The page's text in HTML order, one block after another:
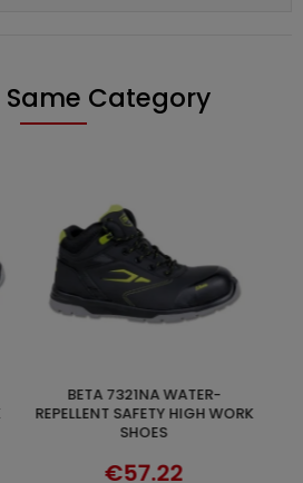
Category
WORK
SELECT OPTIONS
RIPSTOP VEST BLACK T
€64.54